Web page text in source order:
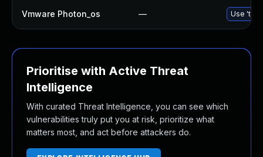
Vmware Photon_os — Use
Prioritise with Active Threat
Intelligence
With curated Threat Intelligence, you can see which
vulnerabilities truly put you at risk, prioritize what
matters most, and act before attackers do.